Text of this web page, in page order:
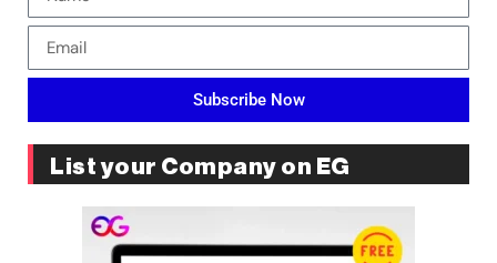
Subscribe Now
List your Company on EG